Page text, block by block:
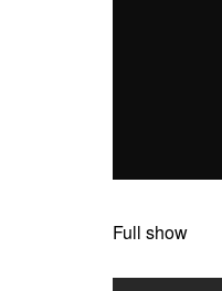
Full show